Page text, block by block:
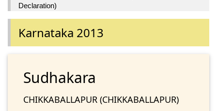
Declaration)
Karnataka 2013
Sudhakara
CHIKKABALLAPUR (CHIKKABALLAPUR)